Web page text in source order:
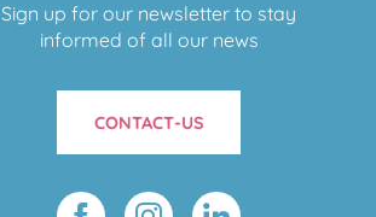
Sign up for our newsletter to stay
informed of all our news
CONTACT-US